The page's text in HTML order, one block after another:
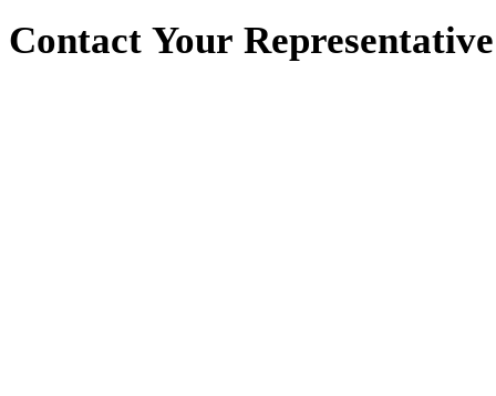
Contact Your Representative